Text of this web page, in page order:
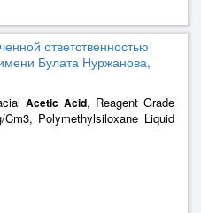
ответственностью
Булата Нуржанова,
Acetic Acid, Reagent Grade
Polymethylsiloxane Liquid